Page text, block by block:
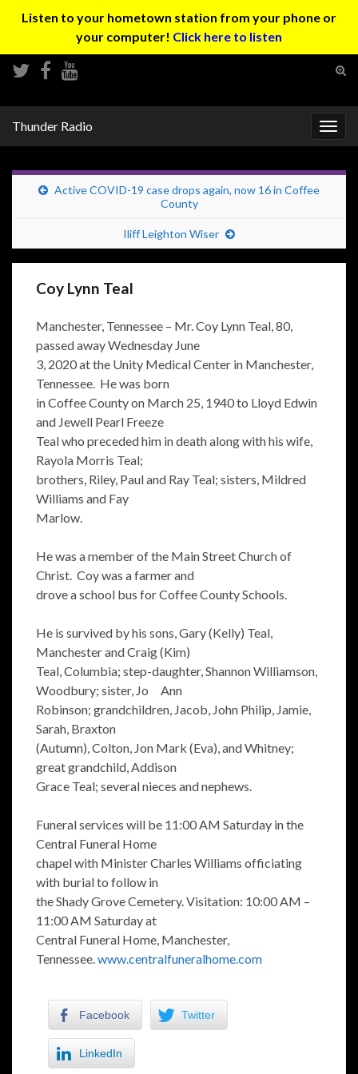
Listen to your hometown station from your phone or
your computer! Click here to listen
Thunder Radio
Active COVID-19 case drops again, now 16 in Coffee
County
Iliff Leighton Wiser
Coy Lynn Teal
Manchester, Tennessee – Mr. Coy Lynn Teal, 80,
passed away Wednesday June
3, 2020 at the Unity Medical Center in Manchester,
Tennessee. He was born
in Coffee County on March 25, 1940 to Lloyd Edwin
and Jewell Pearl Freeze
Teal who preceded him in death along with his wife,
Rayola Morris Teal;
brothers, Riley, Paul and Ray Teal; sisters, Mildred
Williams and Fay
Marlow.
He was a member of the Main Street Church of
Christ. Coy was a farmer and
drove a school bus for Coffee County Schools.
He is survived by his sons, Gary (Kelly) Teal,
Manchester and Craig (Kim)
Teal, Columbia; step-daughter, Shannon Williamson,
Woodbury; sister, Jo Ann
Robinson; grandchildren, Jacob, John Philip, Jamie,
Sarah, Braxton
(Autumn), Colton, Jon Mark (Eva), and Whitney;
great grandchild, Addison
Grace Teal; several nieces and nephews.
Funeral services will be 11:00 AM Saturday in the
Central Funeral Home
chapel with Minister Charles Williams officiating
with burial to follow in
the Shady Grove Cemetery. Visitation: 10:00 AM –
11:00 AM Saturday at
Central Funeral Home, Manchester,
Tennessee.www.centralfuneralhome.com
Facebook Twitter
LinkedIn